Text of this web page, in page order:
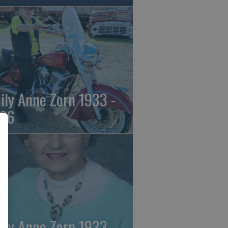
Anne Zorn 1933 -